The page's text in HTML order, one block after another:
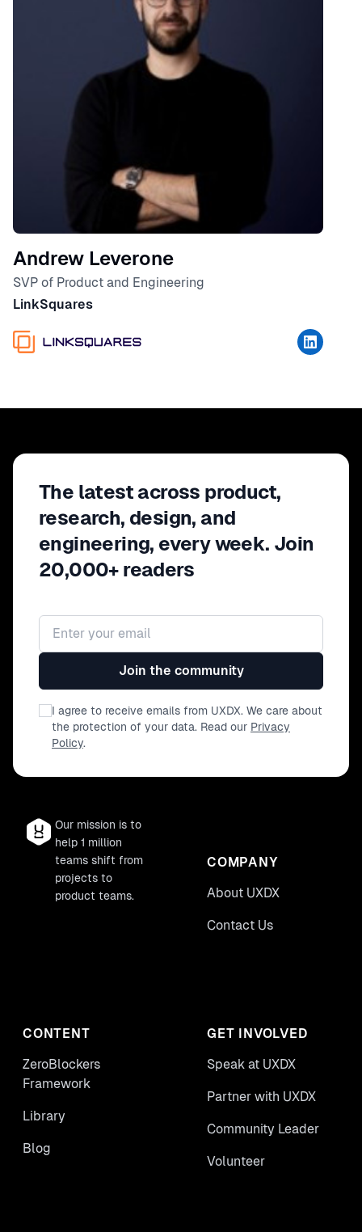
Andrew Leverone
SVP of Product and Engineering
LinkSquares
The latest across product,
research, design, and
engineering, every week. Join
20,000+ readers
Email address
Join the community
I agree to receive emails from UXDX. We care about
the protection of your data. Read our Privacy
Policy.
Our mission is to
help 1 million
teams shift from
projects to
product teams.
COMPANY
About UXDX
Contact Us
CONTENT
ZeroBlockers
Framework
Library
Blog
GET INVOLVED
Speak at UXDX
Partner with UXDX
Community Leader
Volunteer